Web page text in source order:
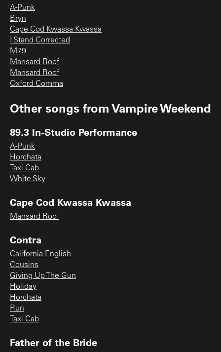
A-Punk
Bryn
Cape Cod Kwassa Kwassa
I Stand Corrected
M79
Mansard Roof
Mansard Roof
Oxford Comma
Other songs fromVampire Weekend
89.3 In-Studio Performance
A-Punk
Horchata
Taxi Cab
White Sky
Cape Cod Kwassa Kwassa
Mansard Roof
Contra
California English
Cousins
Giving Up The Gun
Holiday
Horchata
Run
Taxi Cab
Father of the Bride